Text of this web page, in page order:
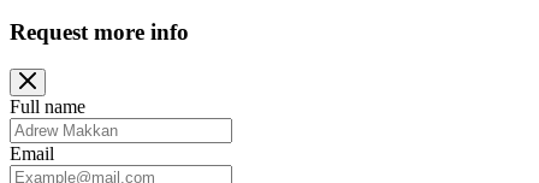
Request more info
Full name
Email